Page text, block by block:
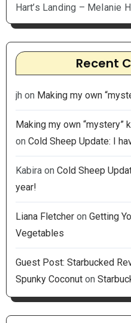
Hart’s Landing – Melanie
Recent
jh on Making my own
Making my own
on Cold Sheep Update: I
Kabiraon Cold Sheep
year!
Liana Fletcheron Getting
Vegetables
Guest Post: Starbucked
Spunky Coconuton